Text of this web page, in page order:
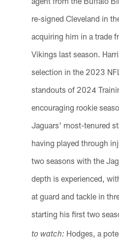
re-signed Cleveland in
acquiring him in a trade
Vikings last season.
selection in the 2023
standouts of 2024
encouraging rookie
Jaguars' most-tenured
having played through
two seasons with the
depth is experienced,
at guard and tackle in
starting his first two
to watch: Hodges, a